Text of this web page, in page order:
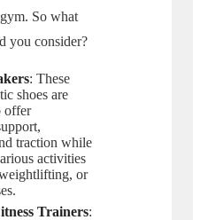
So what
you consider?
: These
shoes are
offer
traction while
activities
or
Trainers: